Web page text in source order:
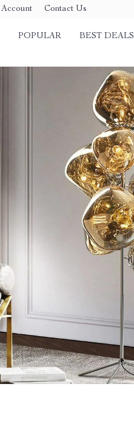
Account Contact Us
POPULAR BEST DEALS